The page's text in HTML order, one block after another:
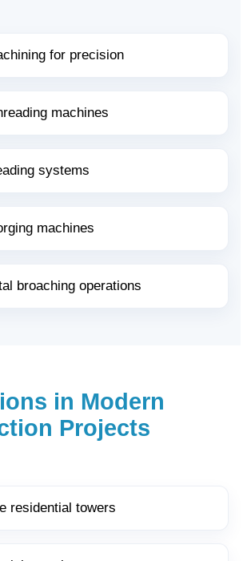
for precision
machines
systems
machines
broaching operations
in Modern
Projects
residential towers